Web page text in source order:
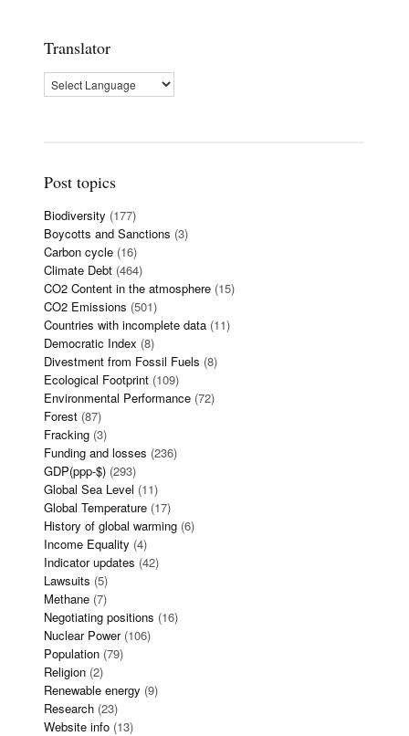
Translator
Post topics
Biodiversity (177)
Boycotts and Sanctions (3)
Carbon cycle (16)
Climate Debt (464)
CO2 Content in the atmosphere (15)
CO2 Emissions (501)
Countries with incomplete data (11)
Democratic Index (8)
Divestment from Fossil Fuels (8)
Ecological Footprint (109)
Environmental Performance (72)
Forest (87)
Fracking (3)
Funding and losses (236)
GDP(ppp-$) (293)
Global Sea Level (11)
Global Temperature (17)
History of global warming (6)
Income Equality (4)
Indicator updates (42)
Lawsuits (5)
Methane (7)
Negotiating positions (16)
Nuclear Power(106)
Population (79)
Religion (2)
Renewable energy (9)
Research (23)
Website info (13)